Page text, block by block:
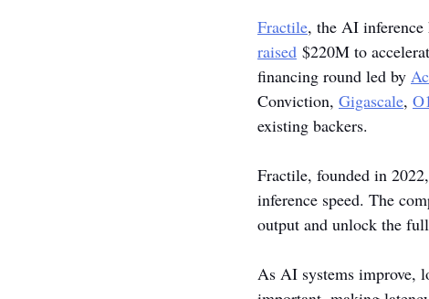
Fractile, the AI inference
raised $220M to
financing round led by
Conviction, Gigascale,
existing backers.
Fractile, founded in
inference speed. The
output and unlock the
As AI systems improve,